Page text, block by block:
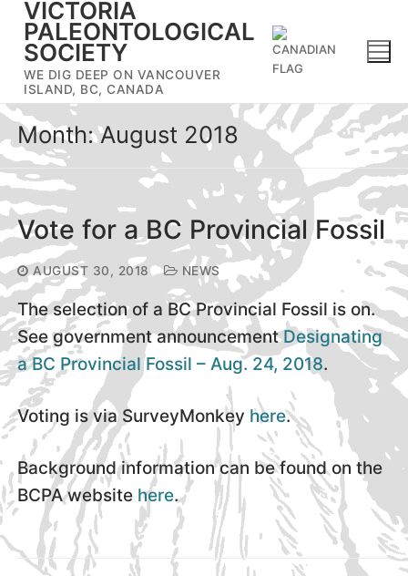
Skip
content
VICTORIA
PALEONTOLOGICAL
SOCIETY
WE DIG DEEP ON VANCOUVER
ISLAND, BC, CANADA
Month:August 2018
Vote for a BC Provincial Fossil
AUGUST 30, 2018 NEWS
The selection of a BC Provincial Fossil is on.
See government announcementDesignating
a BC Provincial Fossil – Aug. 24, 2018.
Voting is via SurveyMonkey here.
Background information can be found on the
BCPA website here.